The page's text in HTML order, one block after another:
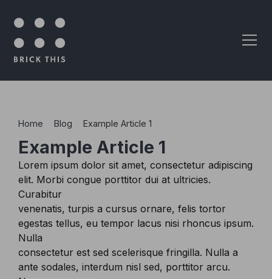
Home Blog Example Article 1
Example Article 1
Lorem ipsum dolor sit amet, consectetur adipiscing
elit. Morbi congue porttitor dui at ultricies.
Curabitur
venenatis, turpis a cursus ornare, felis tortor
egestas tellus, eu tempor lacus nisi rhoncus ipsum.
Nulla
consectetur est sed scelerisque fringilla. Nulla a
ante sodales, interdum nisl sed, porttitor arcu.